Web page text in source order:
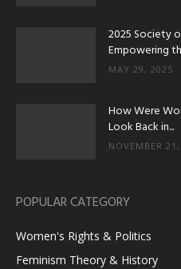
2025 Society
Empowering
MAY 29, 2025
How Were
Look Back in...
NOVEMBER
POPULAR CATEGORY
Women's Rights & Politics
Feminism Theory & History